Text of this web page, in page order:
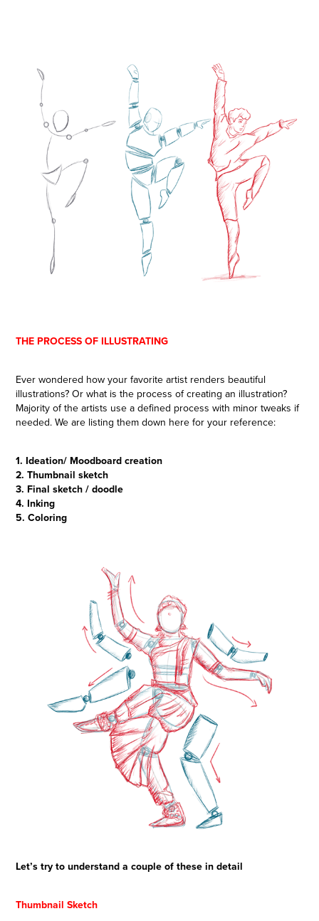
THE PROCESS OF ILLUSTRATING
Ever wondered how your favorite artist renders beautiful
illustrations? Or what is the process of creating an illustration?
Majority of the artists use a defined process with minor tweaks if
needed. We are listing them down here for your reference:
1. Ideation/ Moodboard creation
2. Thumbnail sketch
3. Final sketch / doodle
4. Inking
5. Coloring
Let’s try to understand a couple of these in detail
Thumbnail Sketch